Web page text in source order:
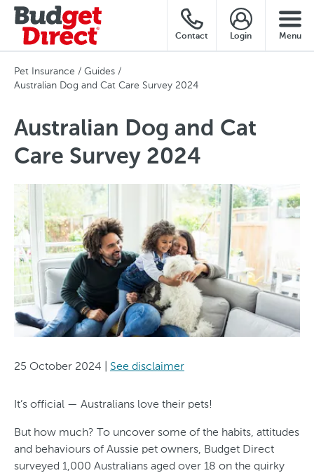
Contact Login Menu
Pet Insurance
Guides
Australian Dog and Cat Care Survey 2024
Australian Dog and Cat
Care Survey 2024
25 October 2024 | See disclaimer
It’s official — Australians love their pets!
But how much? To uncover some of the habits, attitudes
and behaviours of Aussie pet owners, Budget Direct
surveyed 1,000 Australians aged over 18 on the quirky